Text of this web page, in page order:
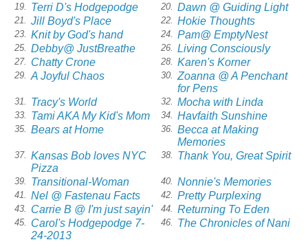
19. Terri D's Hodgepodge 20. Dawn @ Guiding Light
21. Jill Boyd's Place 22. Hokie Thoughts
23. Knit by God's hand 24. Pam@ EmptyNest
25. Debby@ JustBreathe 26. Living Consciously
27. Chatty Crone 28. Karen's Korner
29. A Joyful Chaos 30.
Zoanna @ A Penchant
for Pens
31. Tracy's World 32. Mocha with Linda
33. Tami AKA My Kid's Mom 34. Havfaith Sunshine
35. Bears at Home 36.
Becca at Making
Memories
37.
Kansas Bob loves NYC
Pizza
38. Thank You, Great Spirit
39. Transitional-Woman 40. Nonnie's Memories
41. Nel @ Fastenau Facts 42. Pretty Purplexing
43. Carrie B @ I'm just sayin' 44. Returning To Eden
45.
Carol's Hodgepodge 7-
24-2013
46. The Chronicles of Nani